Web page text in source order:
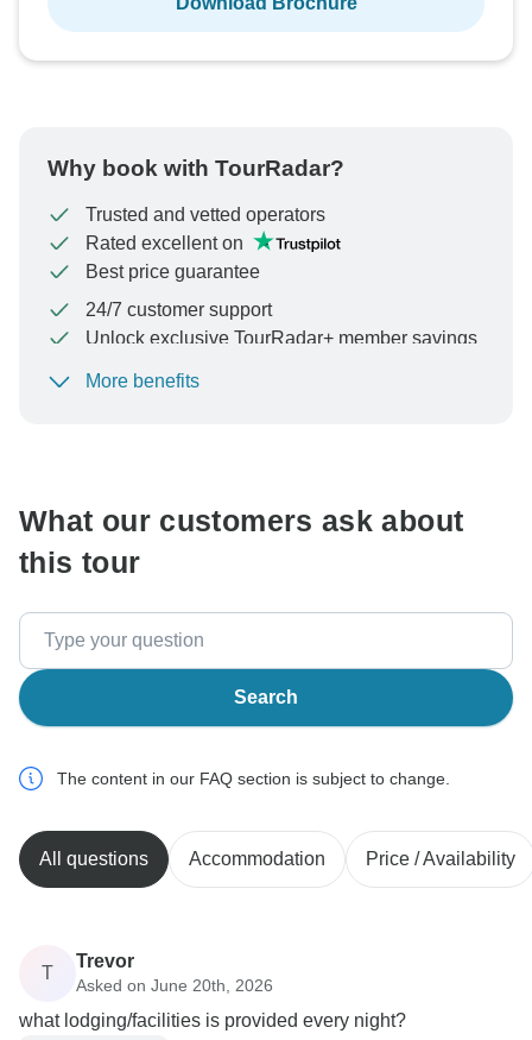
Why book with TourRadar?
Trusted and vetted operators
Rated excellent on
Best price guarantee
24/7 customer support
Unlock exclusive TourRadar+ member savings
To protect your payment and ensure your booking will
More benefits
What our customers ask about
this tour
Search
The content in our FAQ section is subject to change.
All questions Accommodation Price / Availability
T
Trevor
Asked on June 20th, 2026
what lodging/facilities is provided every night?